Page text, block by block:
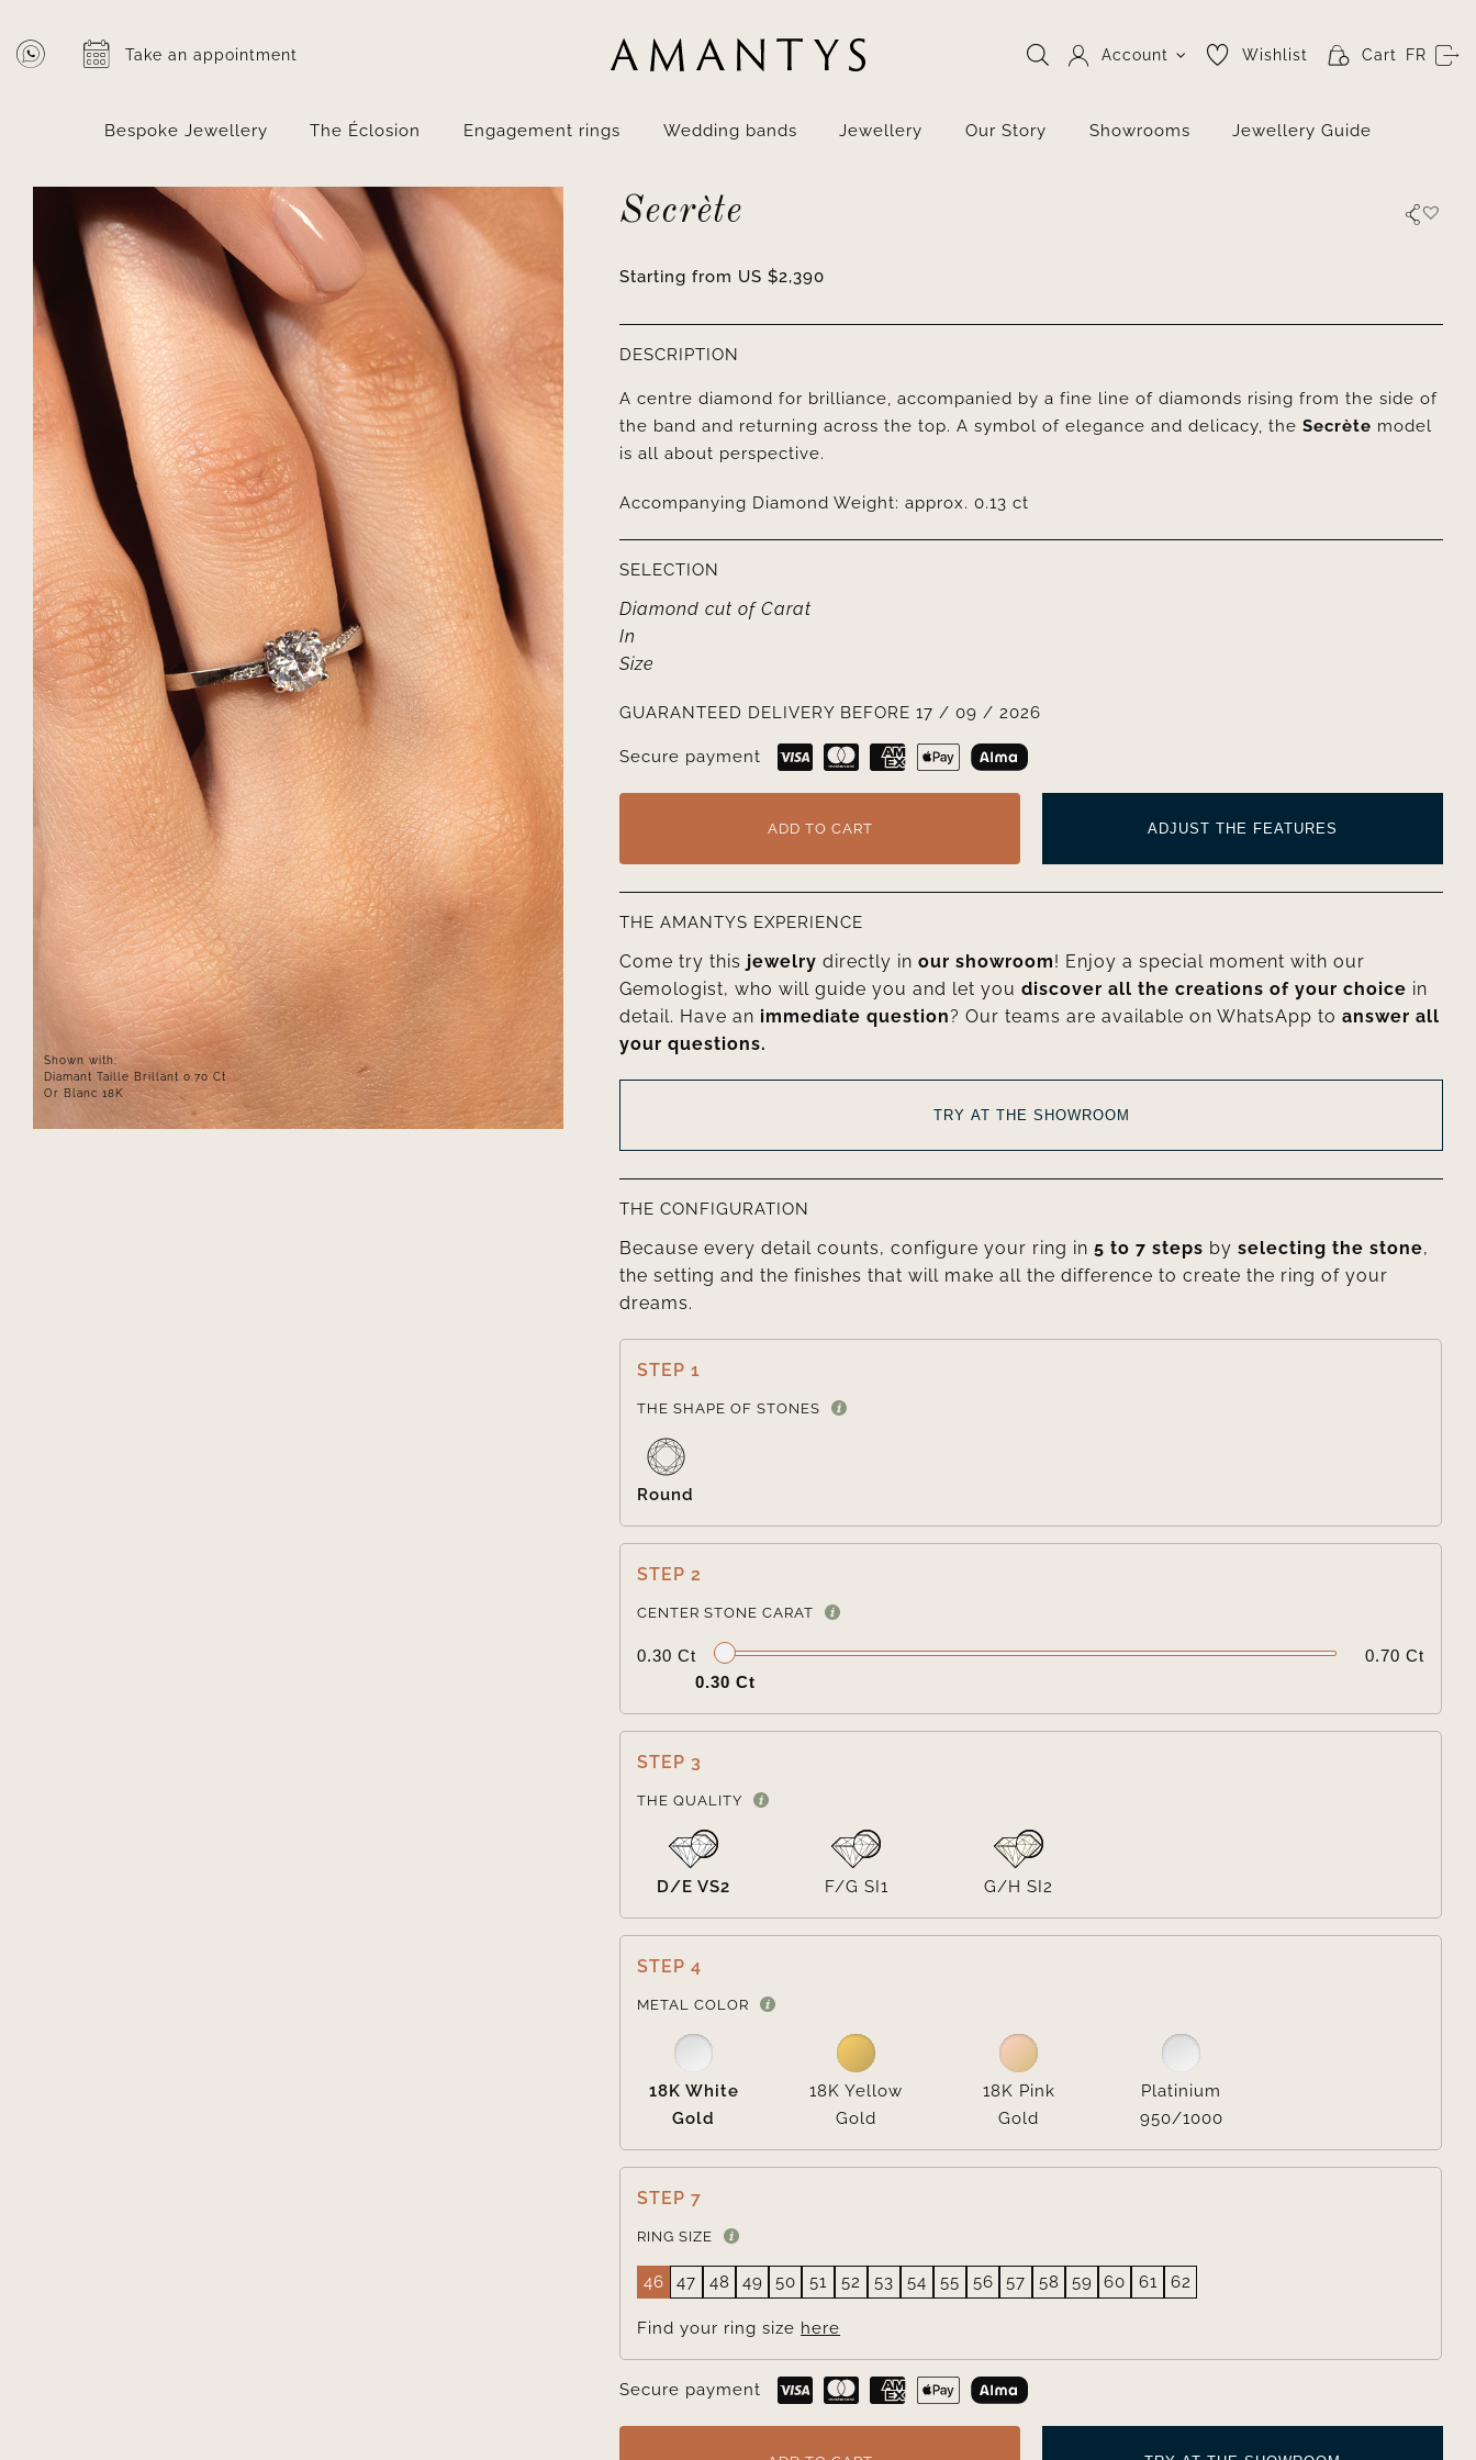
content
Take an appointment Account Wishlist Cart FR
Bespoke Jewellery The Éclosion Engagement rings Wedding bands Jewellery Our Story Showrooms Jewellery Guide
Shown with:
Diamant Taille Brillant 0.70 Ct
Or Blanc 18K
Secrète
Starting from US $2,390
DESCRIPTION
A centre diamond for brilliance, accompanied by a fine line of diamonds rising from the side of
the band and returning across the top. A symbol of elegance and delicacy, theSecrète model
is all about perspective.
Accompanying Diamond Weight: approx. 0.13 ct
SELECTION
Diamond cutofCarat
In
Size
GUARANTEED DELIVERY BEFORE 17 / 09 / 2026
Secure payment
ADD TO CART ADJUST THE FEATURES
THE AMANTYS EXPERIENCE
Come try this jewelry directly inour showroom! Enjoy a special moment with our
Gemologist, who will guide you and let youdiscover all the creations of your choice in
detail. Have an immediate question? Our teams are available on WhatsApp toanswer all
your questions.
TRY AT THE SHOWROOM
THE CONFIGURATION
Because every detail counts, configure your ring in5 to 7 steps byselecting the stone,
the setting and the finishes that will make all the difference to create the ring of your
dreams.
STEP 1
THE SHAPE OF STONES
Round
STEP 2
CENTER STONE CARAT
0.30 Ct
0.70 Ct
0.30 Ct
STEP 3
THE QUALITY
D/E VS2 F/G SI1 G/H SI2
STEP 4
METAL COLOR
18K White
Gold
18K Yellow
Gold
18K Pink
Gold
Platinium
950/1000
STEP 7
RING SIZE
46 47 48 49 50 51 52 53 54 55 56 57 58 59 60 61 62
Find your ring size here
Secure payment